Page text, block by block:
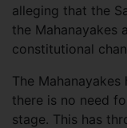
alleging that the
the Mahanayakes
constitutional
The
there is no need
stage. This has